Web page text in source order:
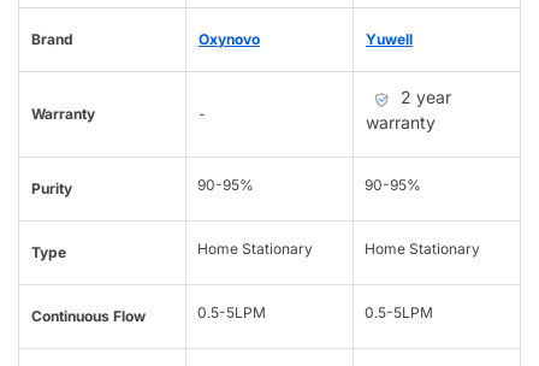
Brand Oxynovo Yuwell
Warranty -
2 year
warranty
Purity 90-95% 90-95%
Type Home Stationary Home Stationary
Continuous Flow 0.5-5LPM 0.5-5LPM